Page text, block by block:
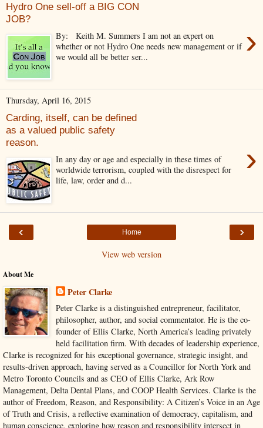
Hydro One sell-off a BIG CON
JOB?
›
By: Keith M. Summers I am not an expert on
whether or not Hydro One needs new management or if
we would all be better ser...
Thursday, April 16, 2015
Carding, itself, can be defined
as a valued public safety
reason.
›
In any day or age and especially in these times of
worldwide terrorism, coupled with the disrespect for
life, law, order and d...
‹ ›
Home
View web version
About Me
Peter Clarke
Peter Clarke is a distinguished entrepreneur, facilitator,
philosopher, author, and social commentator. He is the co-
founder of Ellis Clarke, North America’s leading privately
held facilitation firm. With decades of leadership experience,
Clarke is recognized for his exceptional governance, strategic insight, and
results-driven approach, having served as a Councillor for North York and
Metro Toronto Councils and as CEO of Ellis Clarke, Ark Row
Management, Delta Dental Plans, and COOP Health Services. Clarke is the
author of Freedom, Reason, and Responsibility: A Citizen’s Voice in an Age
of Truth and Crisis, a reflective examination of democracy, capitalism, and
human conscience, exploring how reason and responsibility intersect in